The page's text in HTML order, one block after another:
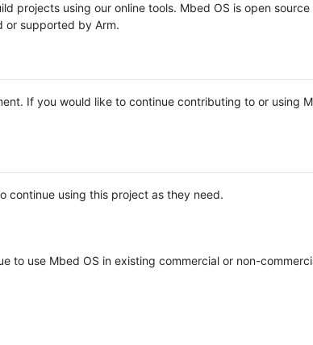
projects using our online tools. Mbed OS is open source
or supported by Arm.
If you would like to continue contributing to or using
continue using this project as they need.
to use Mbed OS in existing commercial or non-